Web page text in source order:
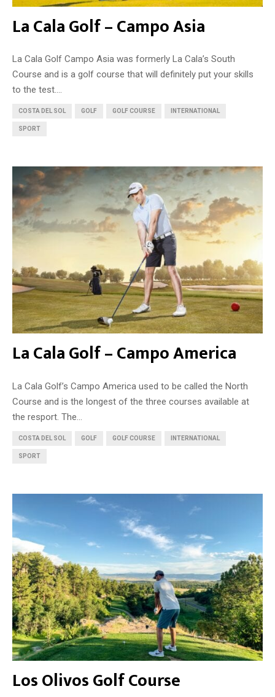
La Cala Golf – Campo Asia
La Cala Golf Campo Asia was formerly La Cala’s South
Course and is a golf course that will definitely put your skills
to the test....
COSTA DEL SOL GOLF GOLF COURSE INTERNATIONAL
SPORT
La Cala Golf – Campo America
La Cala Golf’s Campo America used to be called the North
Course and is the longest of the three courses available at
the resport. The...
COSTA DEL SOL GOLF GOLF COURSE INTERNATIONAL
SPORT
Los Olivos Golf Course